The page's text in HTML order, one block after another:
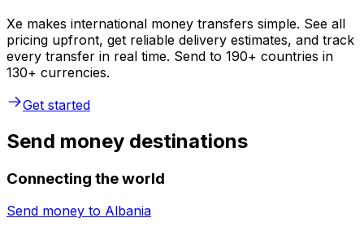
Xe makes international money transfers simple. See all
pricing upfront, get reliable delivery estimates, and track
every transfer in real time. Send to 190+ countries in
130+ currencies.
Get started
Send money destinations
Connecting the world
Send money to Albania